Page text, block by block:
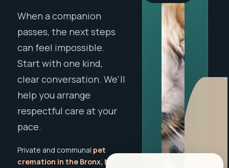
When a companion
passes, the next steps
can feel impossible.
Start with one kind,
clear conversation. We'll
help you arrange
respectful care at your
pace.
Private and communal pet
cremation in the Bronx, NY